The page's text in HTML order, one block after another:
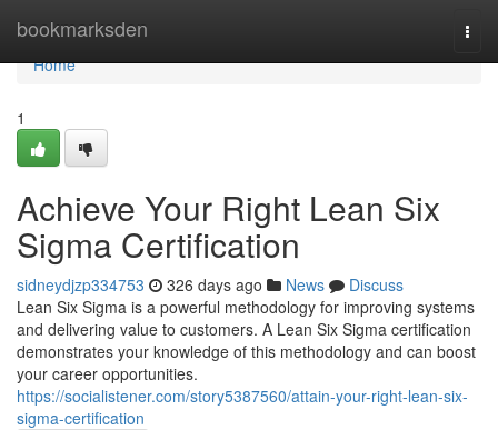
bookmarksden
Home
Home
1
Achieve Your Right Lean Six
Sigma Certification
sidneydjzp334753 326 days ago News
Discuss
Lean Six Sigma is a powerful methodology for improving systems
and delivering value to customers. A Lean Six Sigma certification
demonstrates your knowledge of this methodology and can boost
your career opportunities.
https://socialistener.com/story5387560/attain-your-right-lean-six-
sigma-certification